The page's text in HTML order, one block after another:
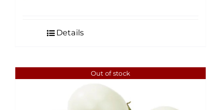
Details
Out of stock